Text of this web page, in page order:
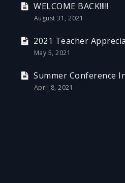
WELCOME BACK!!!!!
August 31, 2021
2021 Teacher
May 5, 2021
Summer Conference
April 8, 2021